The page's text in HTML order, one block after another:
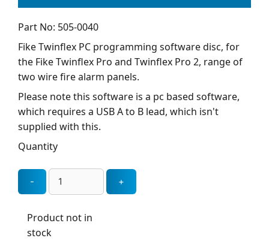
Part No: 505-0040
Fike Twinflex PC programming software disc, for
the Fike Twinflex Pro and Twinflex Pro 2, range of
two wire fire alarm panels.
Please note this software is a pc based software,
which requires a USB A to B lead, which isn't
supplied with this.
Quantity
Product not in
stock